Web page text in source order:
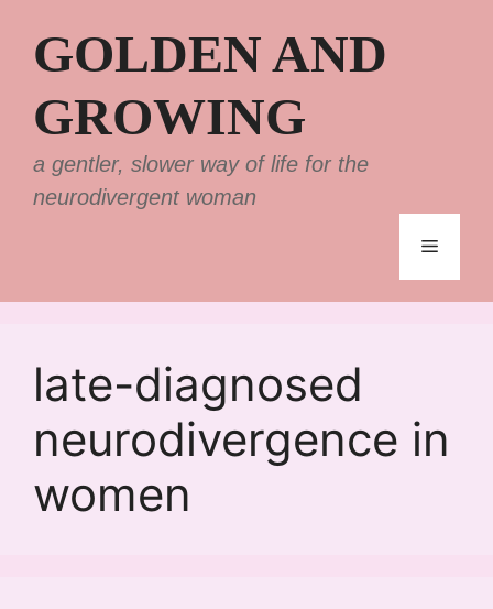
contentGOLDEN AND
GROWING
a gentler, slower way of life for the
neurodivergent woman
Menu
late-diagnosed
neurodivergence in
women